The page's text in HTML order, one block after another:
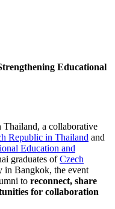
Educational
a collaborative
Republic in Thailand and
Education and
graduates ofCzech
in Bangkok, the event
to reconnect, share
for collaboration